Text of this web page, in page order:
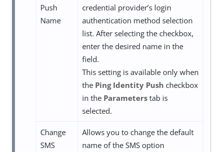
Push
Name
credential provider’s login
authentication method selection
list. After selecting the checkbox,
enter the desired name in the
field.
This setting is available only when
the Ping Identity Push checkbox
in the Parameters tab is
selected.
Change
SMS
Allows you to change the default
name of the SMS option